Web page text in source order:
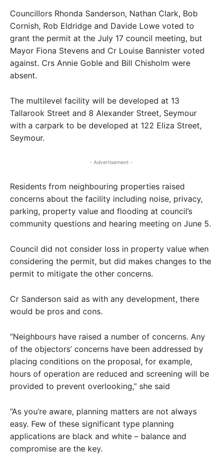
Councillors Rhonda Sanderson, Nathan Clark, Bob
Cornish, Rob Eldridge and Davide Lowe voted to
grant the permit at the July 17 council meeting, but
Mayor Fiona Stevens and Cr Louise Bannister voted
against. Crs Annie Goble and Bill Chisholm were
absent.
The multilevel facility will be developed at 13
Tallarook Street and 8 Alexander Street, Seymour
with a carpark to be developed at 122 Eliza Street,
Seymour.
- Advertisement -
Residents from neighbouring properties raised
concerns about the facility including noise, privacy,
parking, property value and flooding at council’s
community questions and hearing meeting on June 5.
Council did not consider loss in property value when
considering the permit, but did makes changes to the
permit to mitigate the other concerns.
Cr Sanderson said as with any development, there
would be pros and cons.
“Neighbours have raised a number of concerns. Any
of the objectors’ concerns have been addressed by
placing conditions on the proposal, for example,
hours of operation are reduced and screening will be
provided to prevent overlooking,” she said
“As you’re aware, planning matters are not always
easy. Few of these significant type planning
applications are black and white – balance and
compromise are the key.